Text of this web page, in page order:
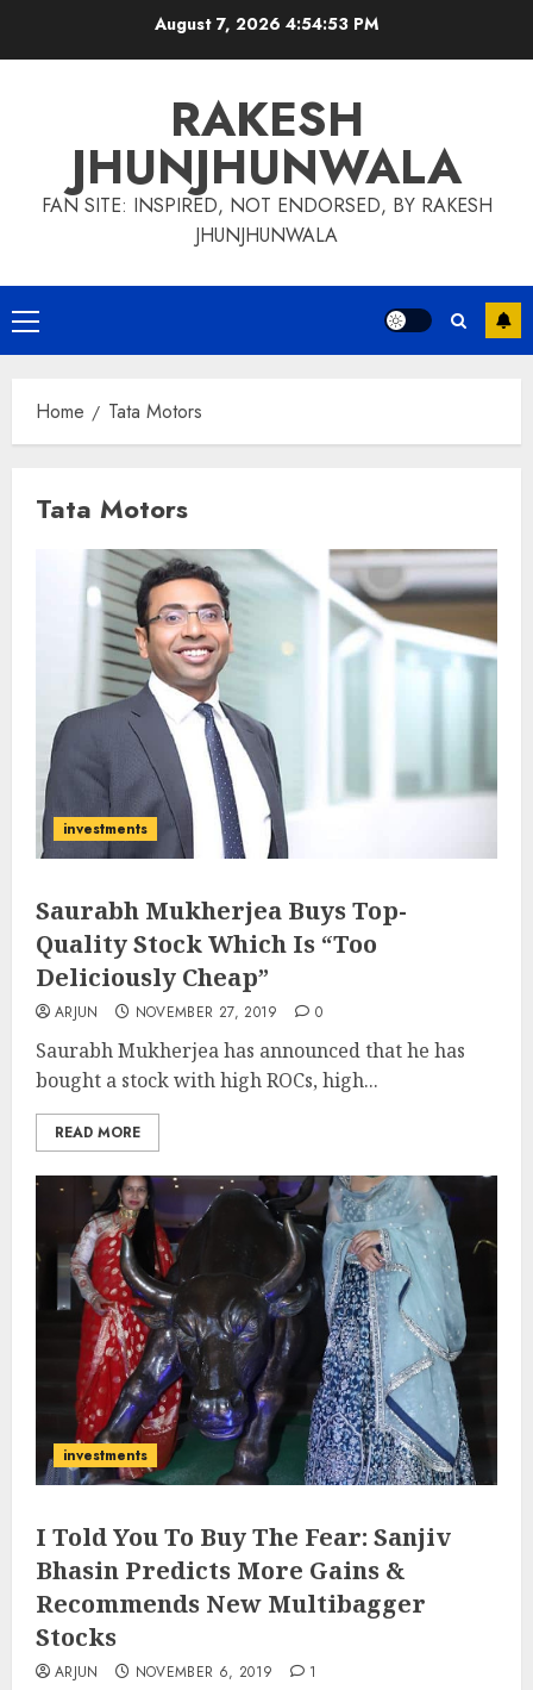
August 7, 2026 4:54:54 PM
RAKESH
JHUNJHUNWALA
FAN SITE: INSPIRED, NOT ENDORSED, BY RAKESH
JHUNJHUNWALA
Primary
Menu
Home Tata Motors
Tata Motors
investments
Saurabh Mukherjea Buys Top-
Quality Stock Which Is “Too
Deliciously Cheap”
ARJUN NOVEMBER 27, 2019 0
Saurabh Mukherjea has announced that he has
bought a stock with high ROCs, high...
READ MORE
investments
I Told You To Buy The Fear: Sanjiv
Bhasin Predicts More Gains &
Recommends New Multibagger
Stocks
ARJUN NOVEMBER 6, 2019 1